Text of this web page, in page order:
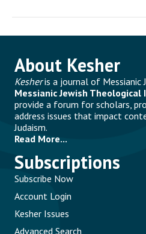
About Kesher
Kesheris a journal of Messianic
Messianic Jewish
provide a forum for scholars,
address issues that impact
Judaism.
Read More...
Subscriptions
Subscribe Now
Account Login
Kesher Issues
Advanced Search